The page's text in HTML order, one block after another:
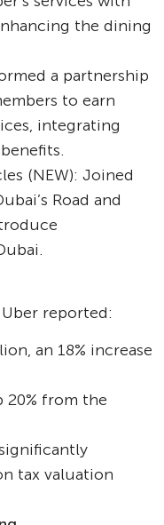
the dining
a partnership
to earn
integrating
(NEW): Joined
Road and
reported:
an 18% increase
20% from the
tax valuation